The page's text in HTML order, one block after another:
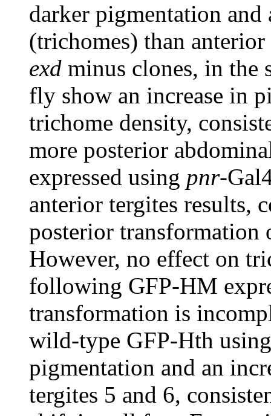
darker pigmentation
(trichomes) than
exd minus clones, in the
fly show an increase in
trichome density,
more posterior
expressed using pnr-
anterior tergites results,
posterior transformation
However, no effect on
following GFP-HM
transformation is
wild-type GFP-Hth
pigmentation and an
tergites 5 and 6,